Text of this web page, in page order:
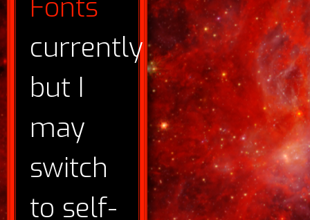
Fonts
currently
but I
may
switch
to self-